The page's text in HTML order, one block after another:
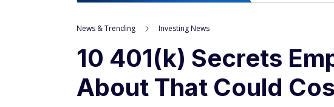
News & Trending Investing News
10 401(k) Secrets
About That Could